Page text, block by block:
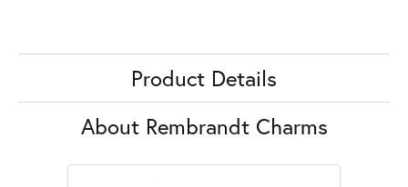
Product Details
About Rembrandt Charms